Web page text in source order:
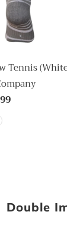
Tennis
Double